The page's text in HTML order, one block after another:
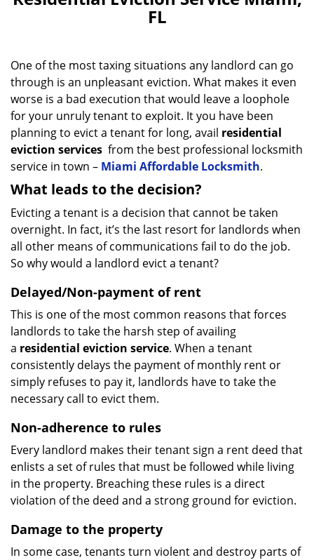
FL
One of the most taxing situations any landlord can go
through is an unpleasant eviction. What makes it even
worse is a bad execution that would leave a loophole
for your unruly tenant to exploit. It you have been
planning to evict a tenant for long, avail residential
eviction services from the best professional locksmith
service in town – Miami Affordable Locksmith.
What leads to the decision?
Evicting a tenant is a decision that cannot be taken
overnight. In fact, it’s the last resort for landlords when
all other means of communications fail to do the job.
So why would a landlord evict a tenant?
Delayed/Non-payment of rent
This is one of the most common reasons that forces
landlords to take the harsh step of availing
a residential eviction service. When a tenant
consistently delays the payment of monthly rent or
simply refuses to pay it, landlords have to take the
necessary call to evict them.
Non-adherence to rules
Every landlord makes their tenant sign a rent deed that
enlists a set of rules that must be followed while living
in the property. Breaching these rules is a direct
violation of the deed and a strong ground for eviction.
Damage to the property
In some case, tenants turn violent and destroy parts of